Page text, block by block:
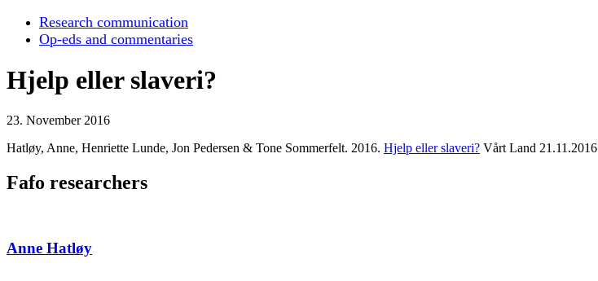
Research communication
Op-eds and commentaries
Hjelp eller slaveri?
23. November 2016
Hatløy, Anne, Henriette Lunde, Jon Pedersen & Tone Sommerfelt. 2016. Hjelp eller slaveri? Vårt Land 21.11.2016
Fafo researchers
Anne Hatløy